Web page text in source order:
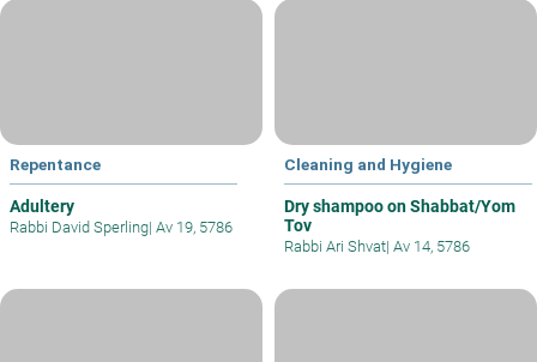
Repentance
Adultery
Rabbi David Sperling| Av 19, 5786
Cleaning and Hygiene
Dry shampoo on Shabbat/Yom
Tov
Rabbi Ari Shvat| Av 14, 5786